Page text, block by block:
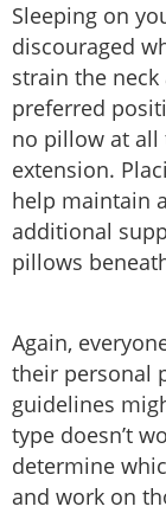
Sleeping on
discouraged
strain the
preferred
no pillow at all
extension.
help maintain
additional
pillows
Again,
their personal
guidelines
type doesn’t
determine
and work on